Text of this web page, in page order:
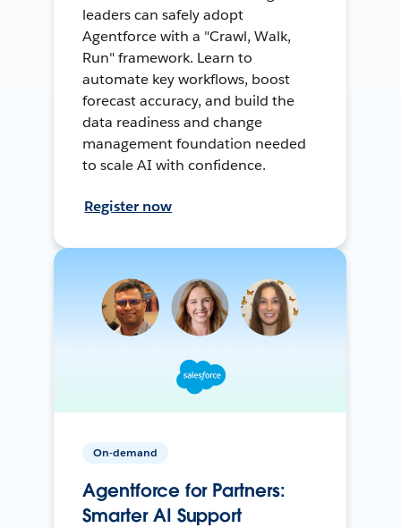
leaders can safely adopt
Agentforce with a "Crawl, Walk,
Run" framework. Learn to
automate key workflows, boost
forecast accuracy, and build the
data readiness and change
management foundation needed
to scale AI with confidence.
Register now
On-demand
Agentforce for Partners:
Smarter AI Support